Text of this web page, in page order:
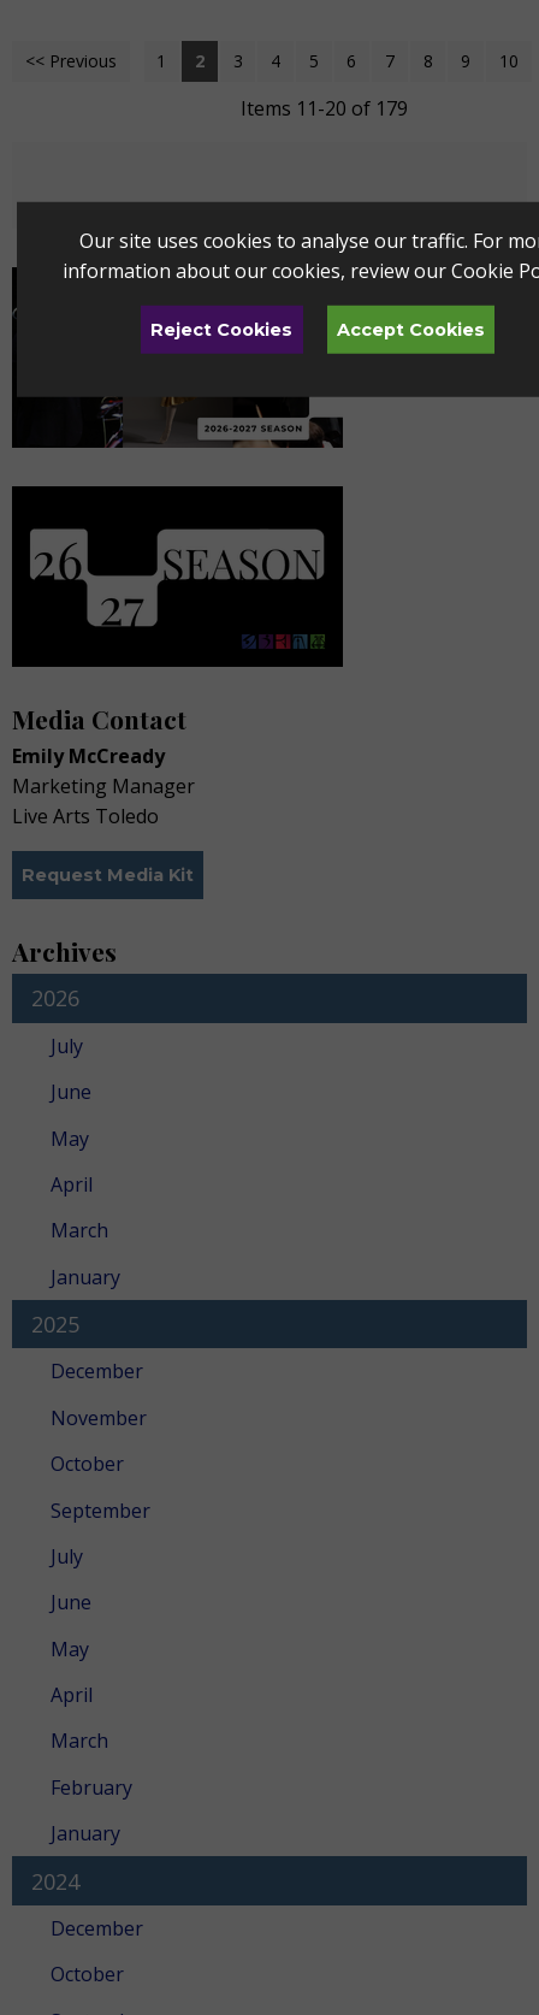
<< Previous 1 2 3 4 5 6 7 8 9 10
Items 11-20 of 179
Media Contact
Emily McCready
Marketing Manager
Live Arts Toledo
Request Media Kit
Archives
2026
July
June
May
April
March
January
2025
December
November
October
September
July
June
May
April
March
February
January
2024
December
October
Our site uses cookies to analyse our traffic. For
information about our cookies, review ourCookie
Reject Cookies Accept Cookies